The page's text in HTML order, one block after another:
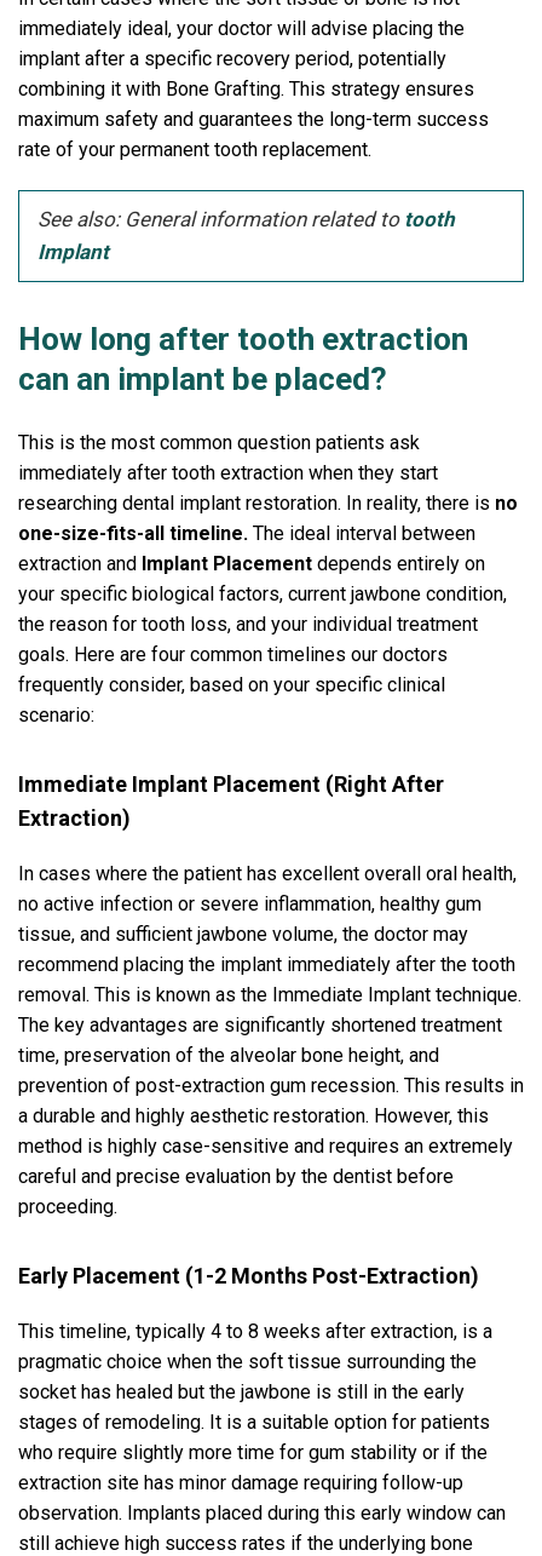
immediately ideal, your doctor will advise placing the
implant after a specific recovery period, potentially
combining it with Bone Grafting. This strategy ensures
maximum safety and guarantees the long-term success
rate of your permanent tooth replacement.
See also: General information related to tooth
Implant
How long after tooth extraction
can an implant be placed?
This is the most common question patients ask
immediately after tooth extraction when they start
researching dental implant restoration. In reality, there is no
one-size-fits-all timeline. The ideal interval between
extraction and Implant Placement depends entirely on
your specific biological factors, current jawbone condition,
the reason for tooth loss, and your individual treatment
goals. Here are four common timelines our doctors
frequently consider, based on your specific clinical
scenario:
Immediate Implant Placement (Right After
Extraction)
In cases where the patient has excellent overall oral health,
no active infection or severe inflammation, healthy gum
tissue, and sufficient jawbone volume, the doctor may
recommend placing the implant immediately after the tooth
removal. This is known as the Immediate Implant technique.
The key advantages are significantly shortened treatment
time, preservation of the alveolar bone height, and
prevention of post-extraction gum recession. This results in
a durable and highly aesthetic restoration. However, this
method is highly case-sensitive and requires an extremely
careful and precise evaluation by the dentist before
proceeding.
Early Placement (1-2 Months Post-Extraction)
This timeline, typically 4 to 8 weeks after extraction, is a
pragmatic choice when the soft tissue surrounding the
socket has healed but the jawbone is still in the early
stages of remodeling. It is a suitable option for patients
who require slightly more time for gum stability or if the
extraction site has minor damage requiring follow-up
observation. Implants placed during this early window can
still achieve high success rates if the underlying bone